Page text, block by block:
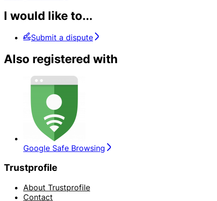
I would like to...
Submit a dispute
Also registered with
Google Safe Browsing
Trustprofile
About Trustprofile
Contact